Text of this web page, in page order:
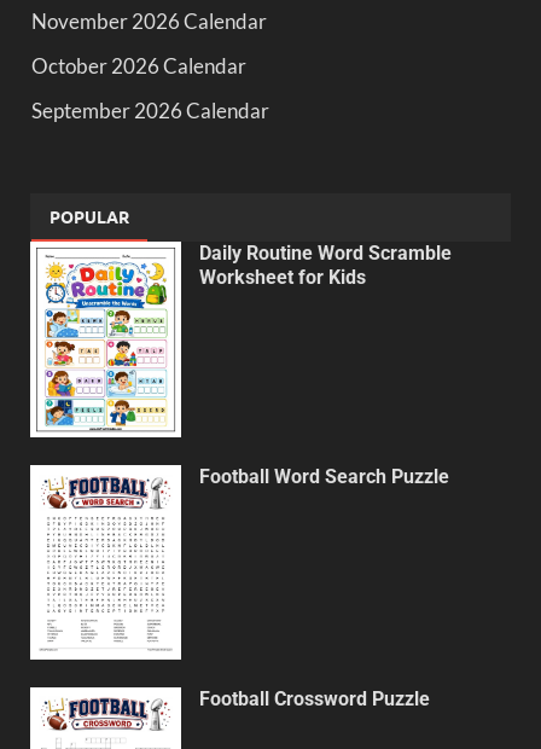
November 2026 Calendar
October 2026 Calendar
September 2026 Calendar
POPULAR
Daily Routine Word Scramble
Worksheet for Kids
Football Word Search Puzzle
Football Crossword Puzzle